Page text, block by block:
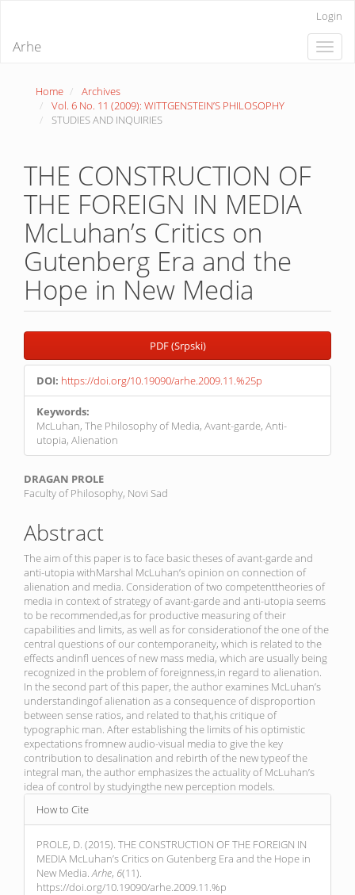
page
Navigation
Main
Content
Login
Toggle
Arhe
Home
Archives
Vol. 6 No. 11 (2009): WITTGENSTEIN’S PHILOSOPHY
STUDIES AND INQUIRIES
THE CONSTRUCTION OF
THE FOREIGN IN MEDIA
McLuhan’s Critics on
Gutenberg Era and the
Hope in New Media
Article
Sidebar
PDF (Srpski)
DOI: https://doi.org/10.19090/arhe.2009.11.%25p
Keywords:
McLuhan, The Philosophy of Media, Avant-garde, Anti-
utopia, Alienation
Main
Article
Content
DRAGAN PROLE
Faculty of Philosophy, Novi Sad
Abstract
The aim of this paper is to face basic theses of avant-garde and
anti-utopia withMarshal McLuhan’s opinion on connection of
alienation and media. Consideration of two competenttheories of
media in context of strategy of avant-garde and anti-utopia seems
to be recommended,as for productive measuring of their
capabilities and limits, as well as for considerationof the one of the
central questions of our contemporaneity, which is related to the
effects andinfl uences of new mass media, which are usually being
recognized in the problem of foreignness,in regard to alienation.
In the second part of this paper, the author examines McLuhan’s
understandingof alienation as a consequence of disproportion
between sense ratios, and related to that,his critique of
typographic man. After establishing the limits of his optimistic
expectations fromnew audio-visual media to give the key
contribution to desalination and rebirth of the new typeof the
integral man, the author emphasizes the actuality of McLuhan’s
idea of control by studyingthe new perception models.
Article
Details
How to Cite
PROLE, D. (2015). THE CONSTRUCTION OF THE FOREIGN IN
MEDIA McLuhan’s Critics on Gutenberg Era and the Hope in
New Media.Arhe, 6(11).
https://doi.org/10.19090/arhe.2009.11.%p